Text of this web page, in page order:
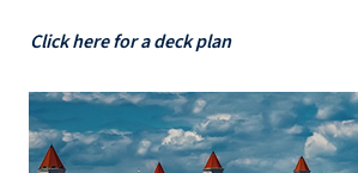
Click here for a deck plan